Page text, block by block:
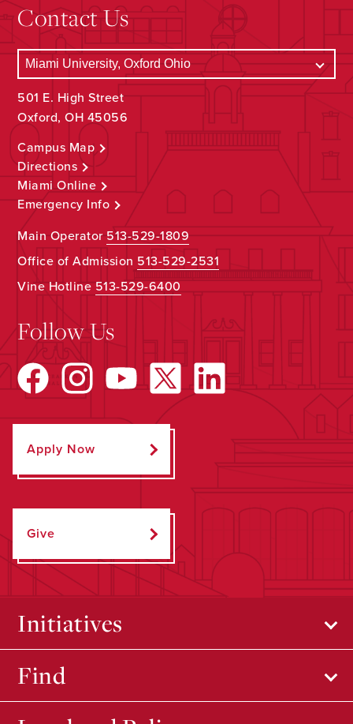
Contact Us
501 E. High Street
Oxford, OH 45056
Campus Map
Directions
Miami Online
Emergency Info
Main Operator513-529-1809
Office of Admission 513-529-2531
Vine Hotline513-529-6400
Follow Us
Apply Now
Give
Initiatives
Find